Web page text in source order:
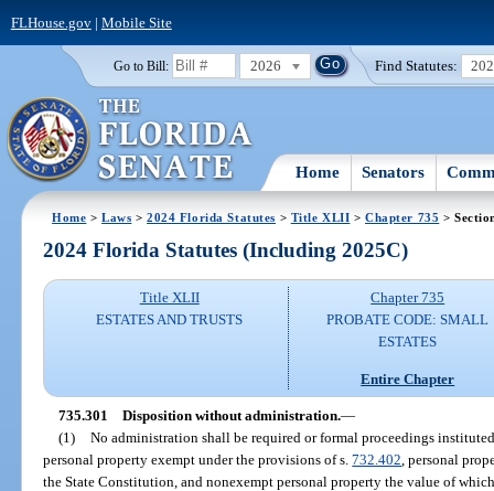
FLHouse.gov| Mobile Site
Go to Bill: 2026 Find Statutes:
Home Senators
Home >Laws >2024 Florida Statutes > Title XLII >Chapter 735 >
2024 Florida Statutes (Including 2025C)
Title XLII
ESTATES AND TRUSTS
Chapter 735
PROBATE CODE: SMALL
ESTATES
Entire Chapter
735.301 Disposition without administration.—
(1) No administration shall be required or formal proceedings
personal property exempt under the provisions of s.732.402 , personal
the State Constitution, and nonexempt personal property the value of